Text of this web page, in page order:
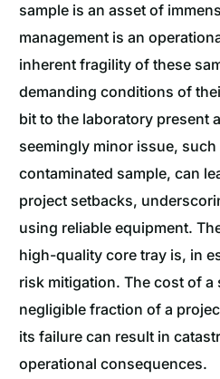
sample is an asset of
management is an
inherent fragility of these
demanding conditions of
bit to the laboratory present
seemingly minor issue,
contaminated sample, can
project setbacks,
using reliable equipment.
high-quality core tray is, in
risk mitigation. The cost of a
negligible fraction of a
its failure can result in
operational consequences.